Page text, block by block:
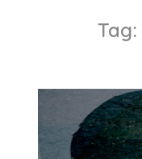
Tag: